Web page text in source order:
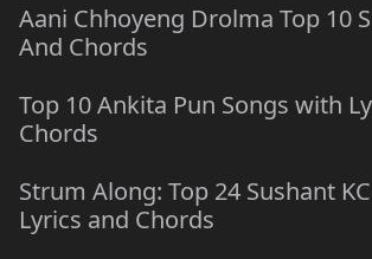
Aani Chhoyeng Drolma Top 10
And Chords
Top 10 Ankita Pun Songs with
Chords
Strum Along: Top 24 Sushant
Lyrics and Chords